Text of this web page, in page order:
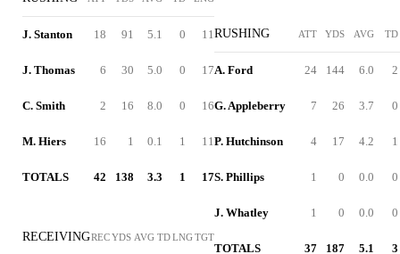
J. Stanton 18 91 5.1 0 11
J. Thomas 6 30 5.0 0 17
C. Smith 2 16 8.0 0 16
M. Hiers 16 1 0.1 1 11
TOTALS 42 138 3.3 1 17
RECEIVINGRECYDS AVG TDLNGTGT
RUSHING ATT YDS AVG TD
A. Ford 24 144 6.0 2
G. Appleberry 7 26 3.7 0
P. Hutchinson 4 17 4.2 1
S. Phillips 1 0 0.0 0
J. Whatley 1 0 0.0 0
TOTALS 37 187 5.1 3